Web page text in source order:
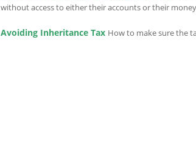
without access to either their accounts or their
Avoiding Inheritance Tax How to make sure the